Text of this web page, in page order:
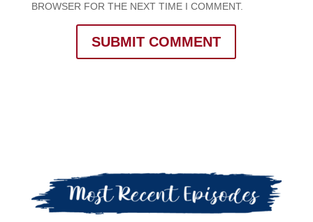
BROWSER FOR THE NEXT TIME I COMMENT.
SUBMIT COMMENT